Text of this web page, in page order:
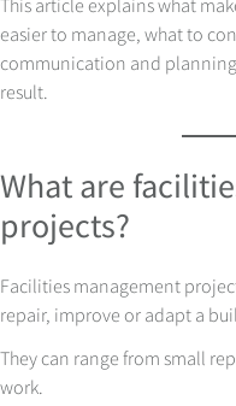
easier to manage, what to
communication and
result.
What are
projects?
Facilities management
repair, improve or adapt a
They can range from small
work.